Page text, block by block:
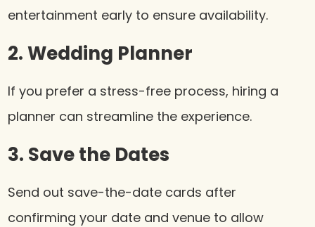
entertainment early to ensure availability.
2. Wedding Planner
If you prefer a stress-free process, hiring a
planner can streamline the experience.
3. Save the Dates
Send out save-the-date cards after
confirming your date and venue to allow